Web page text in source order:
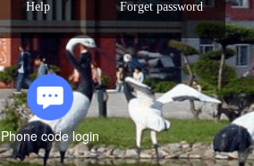
Help Forget password
Phone code login